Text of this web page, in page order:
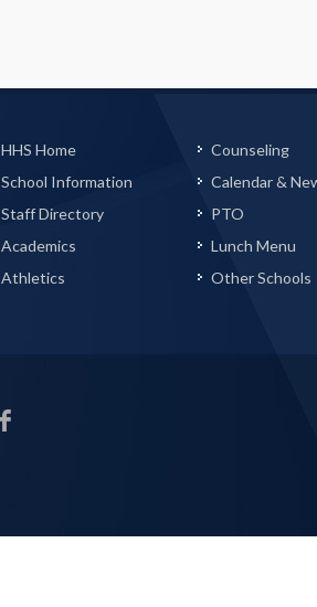
HHS Home
School Information
Staff Directory
Academics
Athletics
Counseling
Calendar &
PTO
Lunch Menu
Other Schools